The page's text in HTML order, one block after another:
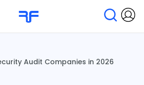
Audit Companies in 2026